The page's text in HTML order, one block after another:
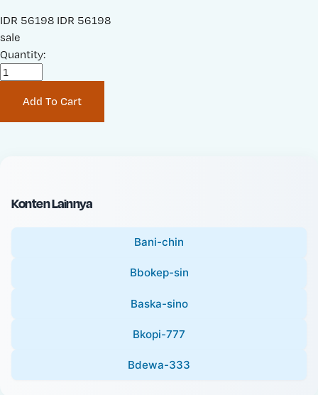
S
a
l
e
i
IDR 56198 O
n
a
c
e
IDR 56198
sale
Quantity:
Add To Cart
Konten Lainnya
Bani-chin
Bbokep-sin
Baska-sino
Bkopi-777
Bdewa-333